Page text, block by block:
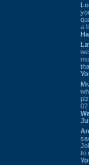
a
02
to